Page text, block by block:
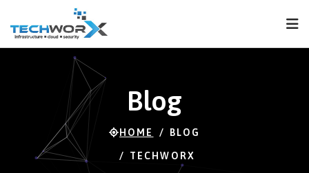
Blog
HOME BLOG
TECHWORX